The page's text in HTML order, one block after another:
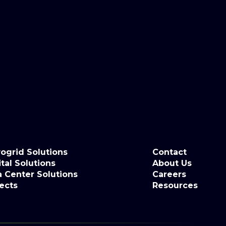
Solutions
Solutions
Center Solutions
Contact
About Us
Careers
Resources